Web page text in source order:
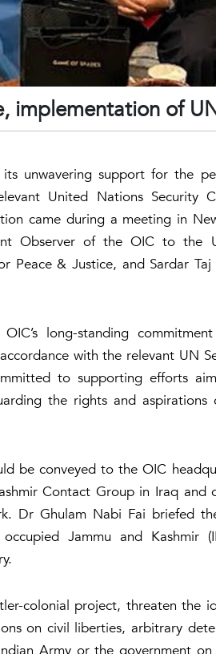
implementation of
unwavering support for the
United Nations Security
came during a meeting in
Observer of the OIC to the
Peace & Justice, and Sardar Taj
long-standing
with the relevant UN
to supporting efforts
the rights and aspirations
be conveyed to the OIC
Contact Group in Iraq and
Dr Ghulam Nabi Fai briefed
Jammu and Kashmir
colonial project, threaten the
on civil liberties, arbitrary